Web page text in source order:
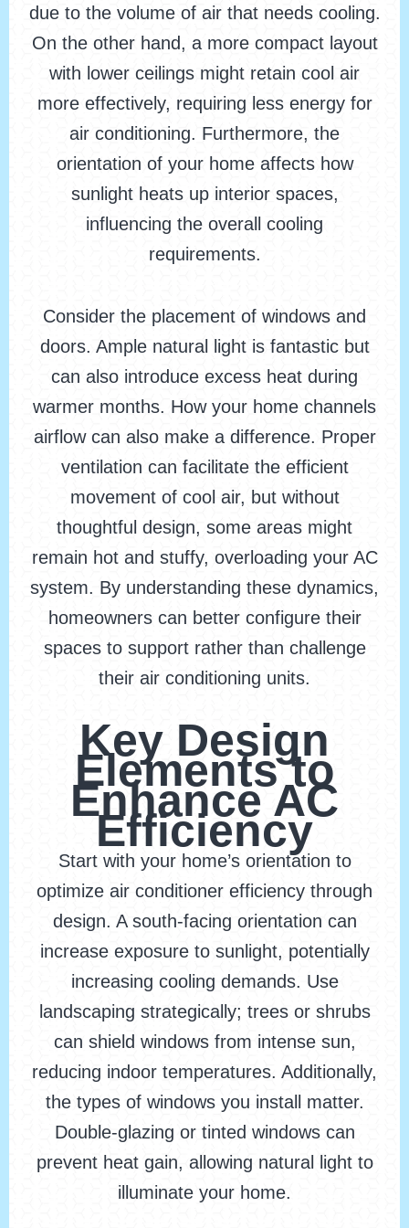
due to the volume of air that needs cooling.
On the other hand, a more compact layout
with lower ceilings might retain cool air
more effectively, requiring less energy for
air conditioning. Furthermore, the
orientation of your home affects how
sunlight heats up interior spaces,
influencing the overall cooling
requirements.
Consider the placement of windows and
doors. Ample natural light is fantastic but
can also introduce excess heat during
warmer months. How your home channels
airflow can also make a difference. Proper
ventilation can facilitate the efficient
movement of cool air, but without
thoughtful design, some areas might
remain hot and stuffy, overloading your AC
system. By understanding these dynamics,
homeowners can better configure their
spaces to support rather than challenge
their air conditioning units.
Key Design
Elements to
Enhance AC
Efficiency
Start with your home’s orientation to
optimize air conditioner efficiency through
design. A south-facing orientation can
increase exposure to sunlight, potentially
increasing cooling demands. Use
landscaping strategically; trees or shrubs
can shield windows from intense sun,
reducing indoor temperatures. Additionally,
the types of windows you install matter.
Double-glazing or tinted windows can
prevent heat gain, allowing natural light to
illuminate your home.